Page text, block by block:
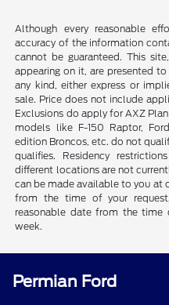
Although every reasonable
accuracy of the information
cannot be guaranteed. This
appearing on it, are presented
any kind, either express or
sale. Price does not include
Exclusions do apply for AXZ
models like F-150 Raptor,
edition Broncos, etc. do not
qualifies. Residency
different locations are not
can be made available to you at
from the time of your
reasonable date from the time
week.
Permian Ford